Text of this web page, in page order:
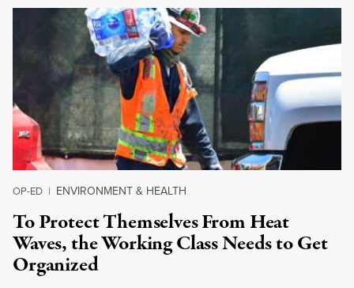
OP-ED | ENVIRONMENT & HEALTH
To Protect Themselves From Heat
Waves, the Working Class Needs to Get
Organized